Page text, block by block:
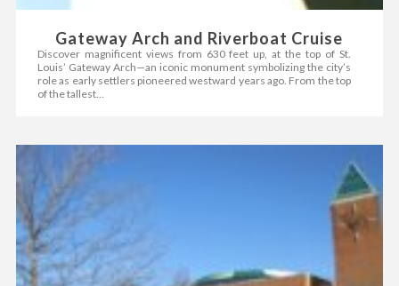
Gateway Arch and Riverboat Cruise
Discover magnificent views from 630 feet up, at the top of St.
Louis’ Gateway Arch—an iconic monument symbolizing the city’s
role as early settlers pioneered westward years ago. From the top
of the tallest...